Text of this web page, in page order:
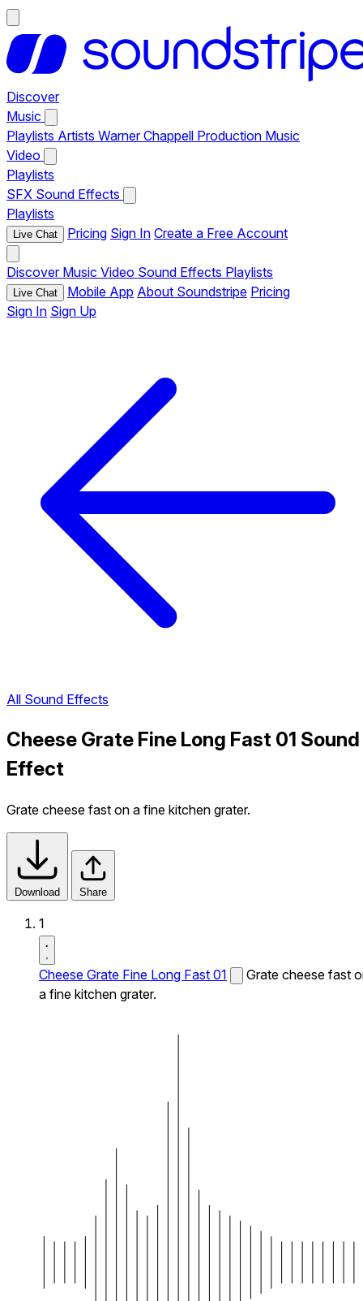
Discover
Music
Playlists Artists Warner Chappell Production Music
Video
Playlists
SFX Sound Effects
Playlists
Live Chat Pricing Sign In Create a Free Account
Discover Music Video Sound Effects Playlists
Live Chat Mobile App About Soundstripe Pricing
Sign In Sign Up
All Sound Effects
Cheese Grate Fine Long Fast 01 Sound
Effect
Grate cheese fast on a fine kitchen grater.
Download Share
1
Cheese Grate Fine Long Fast 01
Grate cheese fast
a fine kitchen grater.